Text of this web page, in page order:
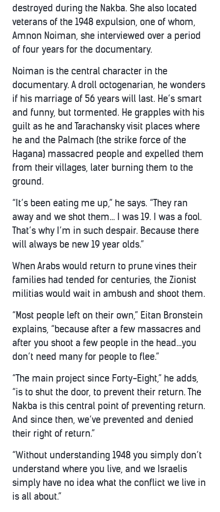
destroyed during the Nakba. She also located
veterans of the 1948 expulsion, one of whom,
Amnon Noiman, she interviewed over a period
of four years for the documentary.
Noiman is the central character in the
documentary. A droll octogenarian, he wonders
if his marriage of 56 years will last. He’s smart
and funny, but tormented. He grapples with his
guilt as he and Tarachansky visit places where
he and the Palmach (the strike force of the
Hagana) massacred people and expelled them
from their villages, later burning them to the
ground.
“It’s been eating me up,” he says. “They ran
away and we shot them… I was 19. I was a fool.
That’s why I’m in such despair. Because there
will always be new 19 year olds.”
When Arabs would return to prune vines their
families had tended for centuries, the Zionist
militias would wait in ambush and shoot them.
“Most people left on their own,” Eitan Bronstein
explains, “because after a few massacres and
after you shoot a few people in the head…you
don’t need many for people to flee.”
“The main project since Forty-Eight,” he adds,
“is to shut the door, to prevent their return. The
Nakba is this central point of preventing return.
And since then, we’ve prevented and denied
their right of return.”
“Without understanding 1948 you simply don’t
understand where you live, and we Israelis
simply have no idea what the conflict we live in
is all about.”